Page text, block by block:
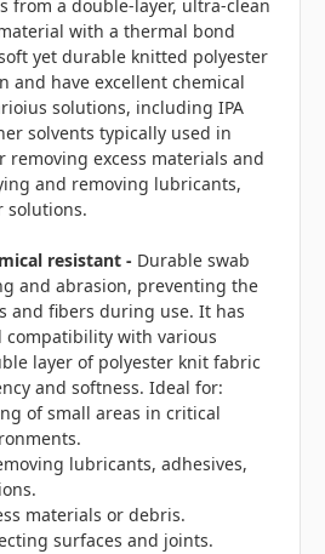
from a double-layer, ultra-clean
with a thermal bond
yet durable knitted polyester
and have excellent chemical
solutions, including IPA
solvents typically used in
removing excess materials and
and removing lubricants,
solutions.
resistant - Durable swab
and abrasion, preventing the
and fibers during use. It has
compatibility with various
layer of polyester knit fabric
and softness. Ideal for:
of small areas in critical
lubricants, adhesives,
materials or debris.
surfaces and joints.